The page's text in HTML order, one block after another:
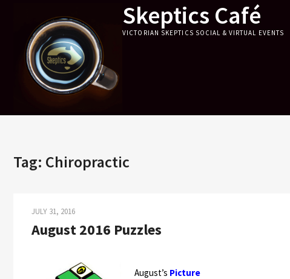
content
Skeptics Café
VICTORIAN SKEPTICS SOCIAL & VIRTUAL EVENTS
Tag: Chiropractic
JULY 31, 2016
August 2016 Puzzles
August’s Picture